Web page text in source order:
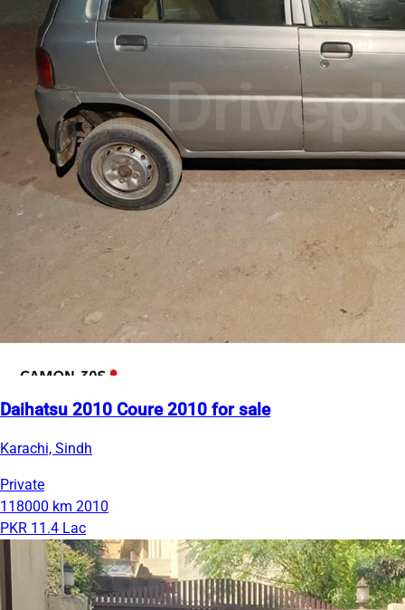
Daihatsu 2010 Coure 2010 for sale
Karachi, Sindh
Private
118000 km 2010
PKR 11.4 Lac